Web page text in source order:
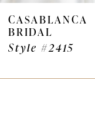
7
8
CASABLANCA
BRIDAL
Style #2415